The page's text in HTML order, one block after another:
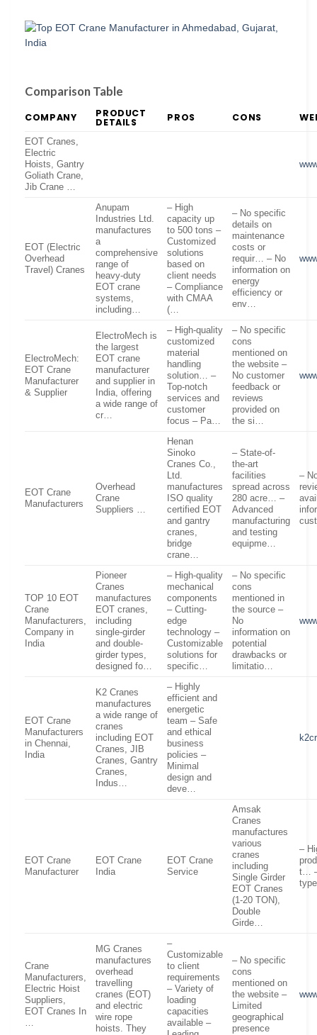
Comparison Table
COMPANY PRODUCT
DETAILS PROS CONS
EOT Cranes,
Electric
Hoists, Gantry
Goliath Crane,
Jib Crane …
EOT (Electric
Overhead
Travel) Cranes
Anupam
Industries Ltd.
manufactures
a
comprehensive
range of
heavy-duty
EOT crane
systems,
including…
– High
capacity up
to 500 tons –
Customized
solutions
based on
client needs
– Compliance
with CMAA
(…
– No specific
details on
maintenance
costs or
requir… – No
information on
energy
efficiency or
env…
ElectroMech:
EOT Crane
Manufacturer
& Supplier
ElectroMech is
the largest
EOT crane
manufacturer
and supplier in
India, offering
a wide range of
cr…
– High-quality
customized
material
handling
solution… –
Top-notch
services and
customer
focus – Pa…
– No specific
cons
mentioned on
the website –
No customer
feedback or
reviews
provided on
the si…
EOT Crane
Manufacturers
Overhead
Crane
Suppliers …
Henan
Sinoko
Cranes Co.,
Ltd.
manufactures
ISO quality
certified EOT
and gantry
cranes,
bridge
crane…
– State-of-
the-art
facilities
spread across
280 acre… –
Advanced
manufacturing
and testing
equipme…
–
TOP 10 EOT
Crane
Manufacturers,
Company in
India
Pioneer
Cranes
manufactures
EOT cranes,
including
single-girder
and double-
girder types,
designed fo…
– High-quality
mechanical
components
– Cutting-
edge
technology –
Customizable
solutions for
specific…
– No specific
cons
mentioned in
the source –
No
information on
potential
drawbacks or
limitatio…
EOT Crane
Manufacturers
in Chennai,
India
K2 Cranes
manufactures
a wide range of
cranes
including EOT
Cranes, JIB
Cranes, Gantry
Cranes,
Indus…
– Highly
efficient and
energetic
team – Safe
and ethical
business
policies –
Minimal
design and
deve…
EOT Crane
Manufacturer
EOT Crane
India
EOT Crane
Service
Amsak
Cranes
manufactures
various
cranes
including
Single Girder
EOT Cranes
(1-20 TON),
Double
Girde…
–
t…
Crane
Manufacturers,
Electric Hoist
Suppliers,
EOT Cranes In
…
MG Cranes
manufactures
overhead
travelling
cranes (EOT)
and electric
wire rope
hoists. They
–
Customizable
to client
requirements
– Variety of
loading
capacities
available –
– No specific
cons
mentioned on
the website –
Limited
geographical
presence